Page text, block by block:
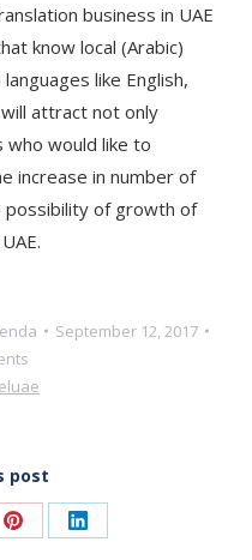
business in UAE
know local (Arabic)
like English,
attract not only
who would like to
increase in number of
possibility of growth of
September 12, 2017
uae
post
Share Share